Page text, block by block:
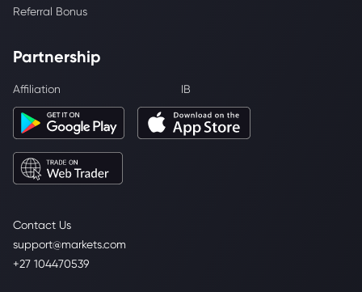
Contact Us
support@markets.com
+27 104470539
Referral Bonus
Partnership
Affiliation IB